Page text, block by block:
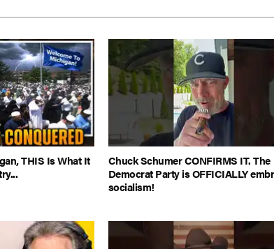
THIS Is What It
Chuck Schumer CONFIRMS IT. The
Democrat Party is OFFICIALLY
socialism!